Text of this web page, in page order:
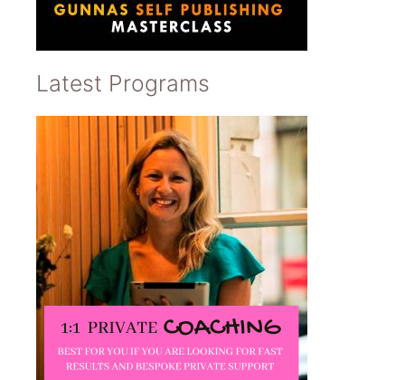
Latest Programs